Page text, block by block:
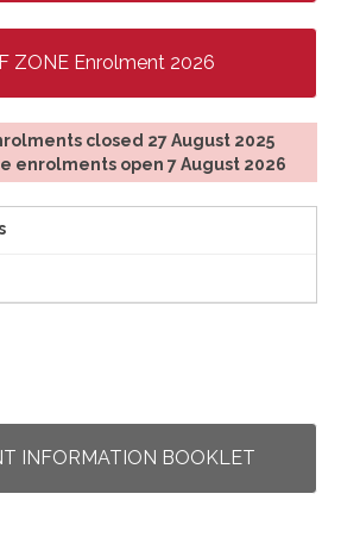
ZONE Enrolment 2026
closed 27 August 2025
enrolments open 7 August 2026
INFORMATION BOOKLET